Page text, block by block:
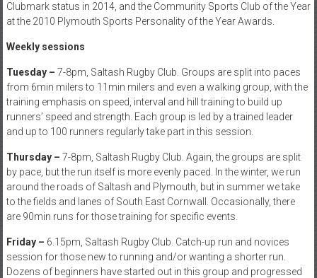
Clubmark status in 2014, and the Community Sports Club of the Year
at the 2010 Plymouth Sports Personality of the Year Awards.
Weekly sessions
Tuesday – 7-8pm, Saltash Rugby Club. Groups are split into paces
from 6min milers to 11min milers and even a walking group, with the
training emphasis on speed, interval and hill training to build up
runners’ speed and strength. Each group is led by a trained leader
and up to 100 runners regularly take part in this session.
Thursday – 7-8pm, Saltash Rugby Club. Again, the groups are split
by pace, but the run itself is more evenly paced. In the winter, we run
around the roads of Saltash and Plymouth, but in summer we take
to the fields and lanes of South East Cornwall. Occasionally, there
are 90min runs for those training for specific events.
Friday – 6.15pm, Saltash Rugby Club. Catch-up run and novices
session for those new to running and/or wanting a shorter run.
Dozens of beginners have started out in this group and progressed